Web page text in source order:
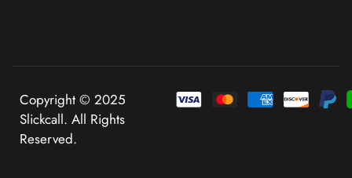
Copyright © 2025
Slickcall. All Rights
Reserved.